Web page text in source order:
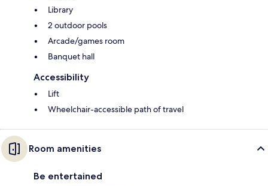
Library
2 outdoor pools
Arcade/games room
Banquet hall
Accessibility
Lift
Wheelchair-accessible path of travel
Room amenities
Be entertained